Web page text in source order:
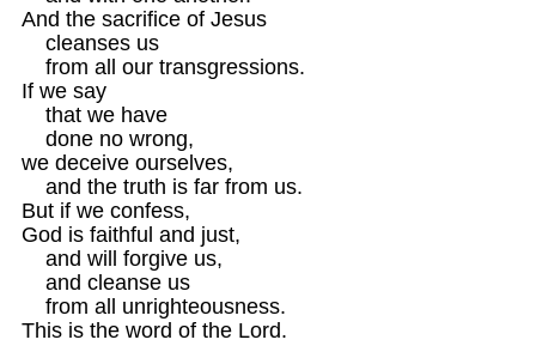
And the sacrifice of Jesus
    cleanses us
    from all our transgressions.
If we say
    that we have
    done no wrong,
we deceive ourselves,
    and the truth is far from us.
But if we confess,
God is faithful and just,
    and will forgive us,
    and cleanse us
    from all unrighteousness.
This is the word of the Lord.